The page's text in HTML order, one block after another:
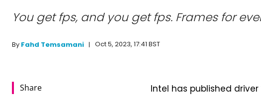
You get fps, and you get fps. Frames for
By Fahd Temsamani Oct 5, 2023, 17:41 BST
Share Intel has published driver